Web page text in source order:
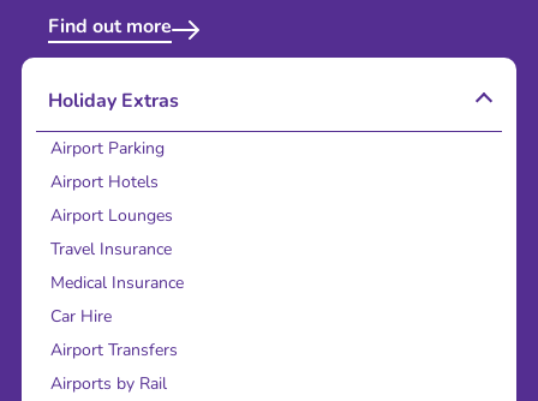
Find out more
Holiday Extras
Airport Parking
Airport Hotels
Airport Lounges
Travel Insurance
Medical Insurance
Car Hire
Airport Transfers
Airports by Rail